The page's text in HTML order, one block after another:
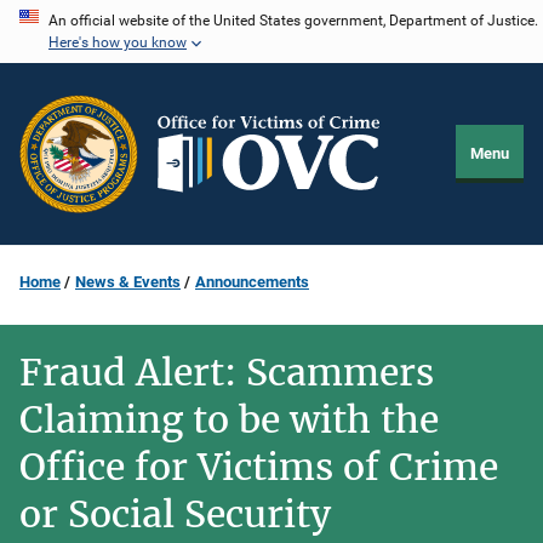
Skip
content
An official website of the United States government, Department of Justice.
Here's how you know
Menu
Home News & Events Announcements
Fraud Alert: Scammers
Claiming to be with the
Office for Victims of Crime
or Social Security